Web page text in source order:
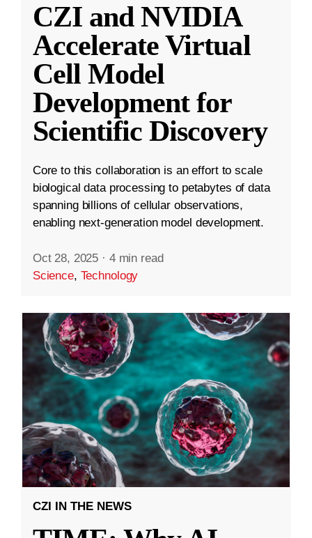
CZI and NVIDIA
Accelerate Virtual
Cell Model
Development for
Scientific Discovery
Core to this collaboration is an effort to scale
biological data processing to petabytes of data
spanning billions of cellular observations,
enabling next-generation model development.
Oct 28, 2025 · 4 min read
Science, Technology
CZI IN THE NEWS